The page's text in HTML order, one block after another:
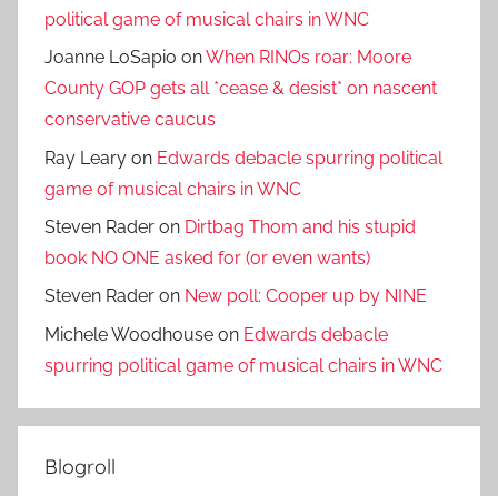
political game of musical chairs in WNC
Joanne LoSapio onWhen RINOs roar: Moore
County GOP gets all *cease & desist* on nascent
conservative caucus
Ray Leary on Edwards debacle spurring political
game of musical chairs in WNC
Steven Rader on Dirtbag Thom and his stupid
book NO ONE asked for (or even wants)
Steven Rader on New poll: Cooper up by NINE
Michele Woodhouse on Edwards debacle
spurring political game of musical chairs in WNC
Blogroll